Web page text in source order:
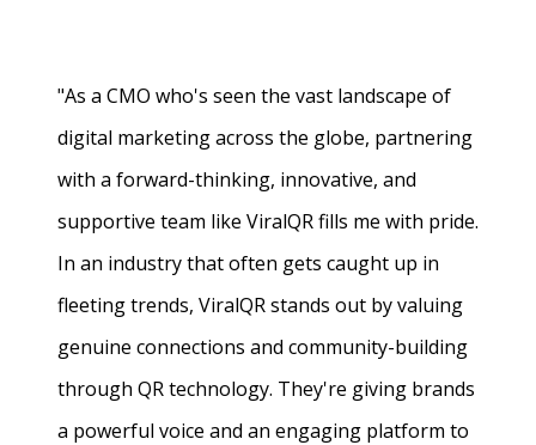
"As a CMO who's seen the vast landscape of
digital marketing across the globe, partnering
with a forward-thinking, innovative, and
supportive team like ViralQR fills me with pride.
In an industry that often gets caught up in
fleeting trends, ViralQR stands out by valuing
genuine connections and community-building
through QR technology. They're giving brands
a powerful voice and an engaging platform to